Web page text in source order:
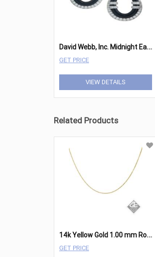
D
avid Webb, Inc. Midnight Earrings
GET PRICE
VIEW DETAILS
Related Products
1
4k Yellow Gold 1.00 mm Round Box Chain - 18 Inches
GET PRICE